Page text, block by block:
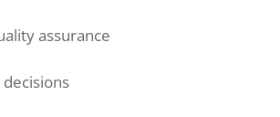
assurance